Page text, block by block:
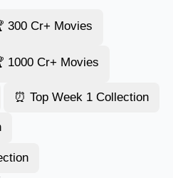
300 Cr+ Movies
1000 Cr+ Movies
⏰ Top Week 1 Collection